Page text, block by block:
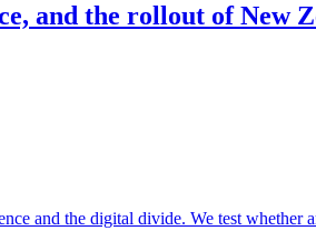
and the rollout of New
and the digital divide. We test whether